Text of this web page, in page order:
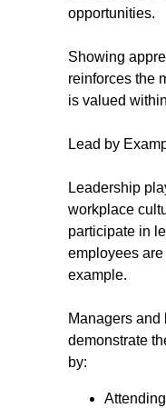
opportunities.
Showing
reinforces the
is valued
Lead by
Leadership
workplace
participate in
employees
example.
Managers and
demonstrate
by: